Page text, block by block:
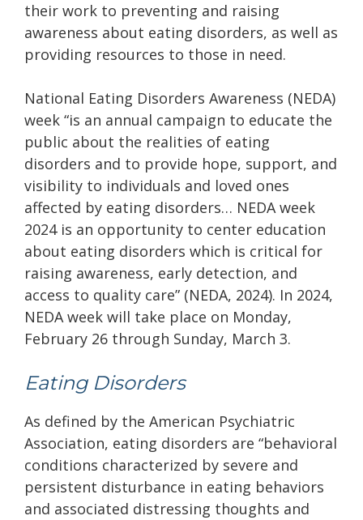
their work to preventing and raising
awareness about eating disorders, as well as
providing resources to those in need.
National Eating Disorders Awareness (NEDA)
week “is an annual campaign to educate the
public about the realities of eating
disorders and to provide hope, support, and
visibility to individuals and loved ones
affected by eating disorders… NEDA week
2024 is an opportunity to center education
about eating disorders which is critical for
raising awareness, early detection, and
access to quality care” (NEDA, 2024). In 2024,
NEDA week will take place on Monday,
February 26 through Sunday, March 3.
Eating Disorders
As defined by the American Psychiatric
Association, eating disorders are “behavioral
conditions characterized by severe and
persistent disturbance in eating behaviors
and associated distressing thoughts and